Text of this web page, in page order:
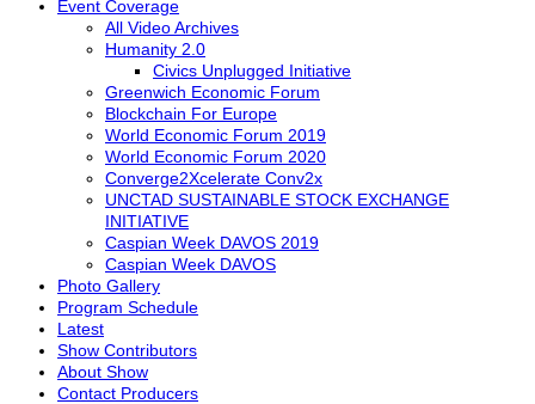
Event Coverage
All Video Archives
Humanity 2.0
Civics Unplugged Initiative
Greenwich Economic Forum
Blockchain For Europe
World Economic Forum 2019
World Economic Forum 2020
Converge2Xcelerate Conv2x
UNCTAD SUSTAINABLE STOCK EXCHANGE
INITIATIVE
Caspian Week DAVOS 2019
Caspian Week DAVOS
Photo Gallery
Program Schedule
Latest
Show Contributors
About Show
Contact Producers